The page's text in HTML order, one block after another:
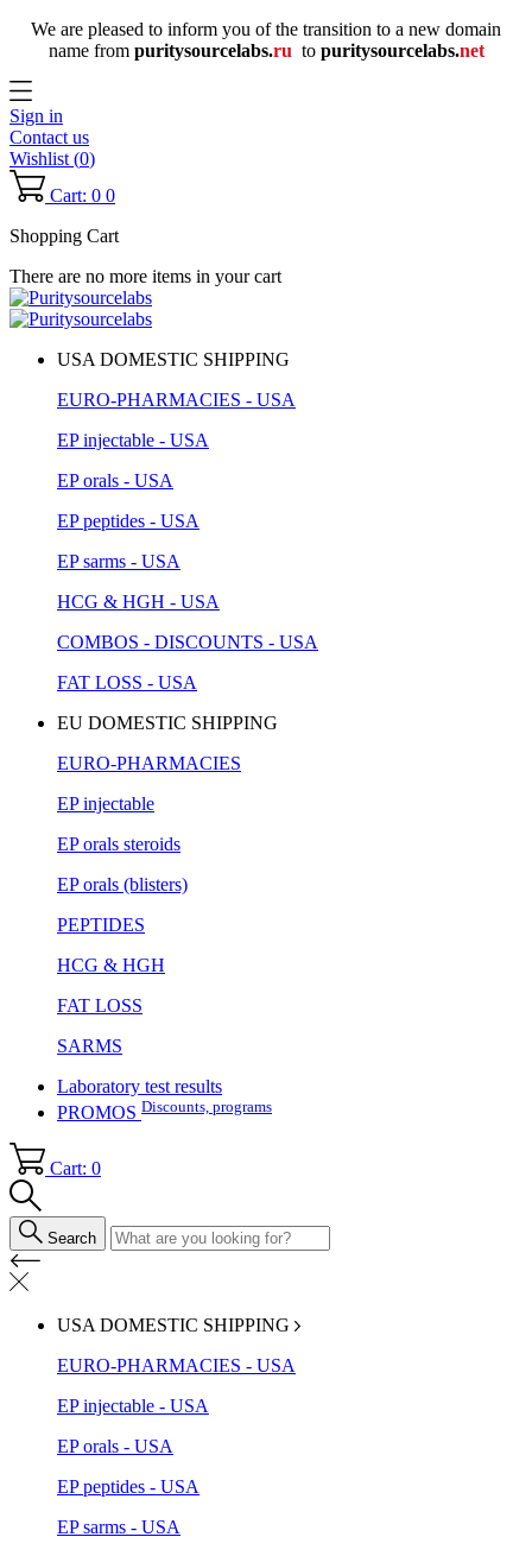
We are pleased to inform you of the transition to a new domain
name from puritysourcelabs.ru to puritysourcelabs.net
Sign in
Contact us
Wishlist (0)
Cart: 0 0
Shopping Cart
There are no more items in your cart
USA DOMESTIC SHIPPING
EURO-PHARMACIES - USA
EP injectable - USA
EP orals - USA
EP peptides - USA
EP sarms - USA
HCG & HGH - USA
COMBOS - DISCOUNTS - USA
FAT LOSS - USA
EU DOMESTIC SHIPPING
EURO-PHARMACIES
EP injectable
EP orals steroids
EP orals (blisters)
PEPTIDES
HCG & HGH
FAT LOSS
SARMS
Laboratory test results
PROMOS Discounts, programs
Cart: 0
Search
USA DOMESTIC SHIPPING
EURO-PHARMACIES - USA
EP injectable - USA
EP orals - USA
EP peptides - USA
EP sarms - USA